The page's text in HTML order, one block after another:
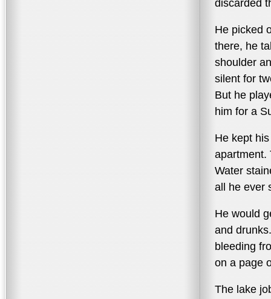
discarded
He picked
there, he
shoulder
silent for
But he
him for a
He kept
apartment.
Water
all he ever
He would
and
bleeding
on a page
The lake